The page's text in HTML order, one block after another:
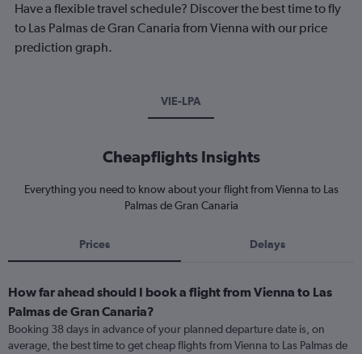
Have a flexible travel schedule? Discover the best time to fly
to Las Palmas de Gran Canaria from Vienna with our price
prediction graph.
VIE-LPA
Cheapflights Insights
Everything you need to know about your flight from Vienna to Las
Palmas de Gran Canaria
Prices Delays
How far ahead should I book a flight from Vienna to Las
Palmas de Gran Canaria?
Booking 38 days in advance of your planned departure date is, on
average, the best time to get cheap flights from Vienna to Las Palmas de